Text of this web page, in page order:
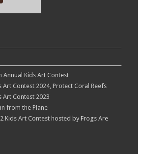
Annual Kids Art Contest
Art Contest 2024, Protect Coral Reefs
Art Contest 2023
from the Plane
Kids Art Contest hosted by Frogs Are